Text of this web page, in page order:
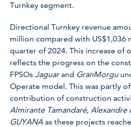
Turnkey segment.
Directional Turnkey revenue
million compared with US$1,036
quarter of 2024. This increase of
reflects the progress on the
FPSOs Jaguarand GranMorgu
Operate model. This was partly
contribution of construction
Almirante Tamandaré, Alexandre
GUYANA as these projects